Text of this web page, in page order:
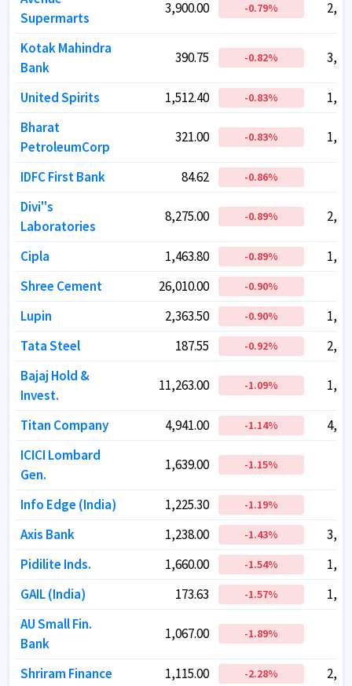
Supermarts
3,900.00 -0.79%
Kotak Mahindra
Bank
390.75 -0.82%
United Spirits 1,512.40 -0.83%
Bharat
PetroleumCorp
321.00 -0.83%
IDFC First Bank 84.62 -0.86%
Divi''s
Laboratories
8,275.00 -0.89%
Cipla 1,463.80 -0.89%
Shree Cement
26,010.00 -0.90%
Lupin
2,363.50 -0.90%
Tata Steel
187.55 -0.92%
Bajaj Hold &
Invest.
11,263.00 -1.09%
Titan Company 4,941.00 -1.14%
ICICI Lombard
Gen.
1,639.00 -1.15%
Info Edge (India) 1,225.30 -1.19%
Axis Bank
1,238.00 -1.43%
Pidilite Inds.
1,660.00 -1.54%
GAIL (India)
173.63 -1.57%
AU Small Fin.
Bank
1,067.00 -1.89%
Shriram Finance 1,115.00 -2.28%
Supermarts
3,900.00 -0.79%
Kotak Mahindra
Bank
390.75 -0.82%
United Spirits 1,512.40 -0.83%
Bharat
PetroleumCorp
321.00 -0.83%
IDFC First Bank 84.62 -0.86%
Divi''s
Laboratories
8,275.00 -0.89%
Cipla 1,463.80 -0.89%
Shree Cement
26,010.00 -0.90%
Lupin
2,363.50 -0.90%
Tata Steel
187.55 -0.92%
Bajaj Hold &
Invest.
11,263.00 -1.09%
Titan Company 4,941.00 -1.14%
ICICI Lombard
Gen.
1,639.00 -1.15%
Info Edge (India) 1,225.30 -1.19%
Axis Bank
1,238.00 -1.43%
Pidilite Inds.
1,660.00 -1.54%
GAIL (India)
173.63 -1.57%
AU Small Fin.
Bank
1,067.00 -1.89%
Shriram Finance 1,115.00 -2.28%